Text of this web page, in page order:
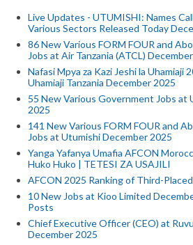
Live Updates - UTUMISHI: Names
Various Sectors Released Today
86 New Various FORM FOUR and
Jobs at Air Tanzania (ATCL)
Nafasi Mpya za Kazi Jeshi la Uhamiaji
Uhamiaji Tanzania December 2025
55 New Various Government Jobs at
2025
141 New Various FORM FOUR and
Jobs at Utumishi December 2025
Yanga Yafanya Umafia AFCON
Huko Huko | TETESI ZA USAJILI
AFCON 2025 Ranking of Third-
10 New Jobs at Kioo Limited
Posts
Chief Executive Officer (CEO) at
December 2025